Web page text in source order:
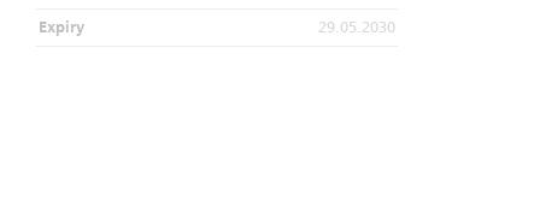
Expiry 29.05.2030